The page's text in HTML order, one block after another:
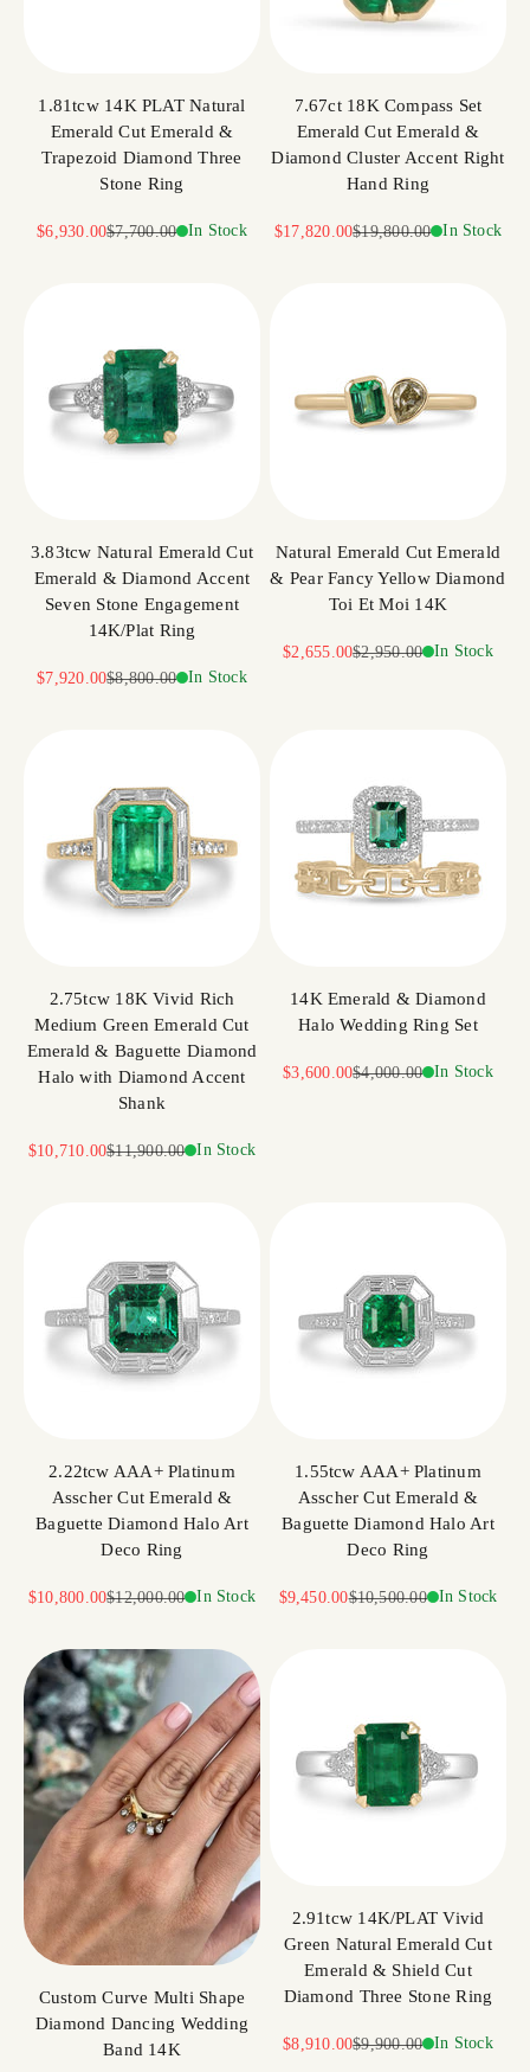
1.81tcw 14K PLAT Natural
Emerald Cut Emerald &
Trapezoid Diamond Three
Stone Ring
Sale price
$6,930.00Regular price
$7,700.00 In Stock
7.67ct 18K Compass Set
Emerald Cut Emerald &
Diamond Cluster Accent Right
Hand Ring
Sale price
$17,820.00Regular price
$19,800.00 In Stock
3.83tcw Natural Emerald Cut
Emerald & Diamond Accent
Seven Stone Engagement
14K/Plat Ring
Sale price
$7,920.00Regular price
$8,800.00 In Stock
Natural Emerald Cut Emerald
& Pear Fancy Yellow Diamond
Toi Et Moi 14K
Sale price
$2,655.00Regular price
$2,950.00 In Stock
2.75tcw 18K Vivid Rich
Medium Green Emerald Cut
Emerald & Baguette Diamond
Halo with Diamond Accent
Shank
Sale price
$10,710.00Regular price
$11,900.00 In Stock
14K Emerald & Diamond
Halo Wedding Ring Set
Sale price
$3,600.00Regular price
$4,000.00 In Stock
2.22tcw AAA+ Platinum
Asscher Cut Emerald &
Baguette Diamond Halo Art
Deco Ring
Sale price
$10,800.00Regular price
$12,000.00 In Stock
1.55tcw AAA+ Platinum
Asscher Cut Emerald &
Baguette Diamond Halo Art
Deco Ring
Sale price
$9,450.00Regular price
$10,500.00 In Stock
Custom Curve Multi Shape
Diamond Dancing Wedding
Band 14K
2.91tcw 14K/PLAT Vivid
Green Natural Emerald Cut
Emerald & Shield Cut
Diamond Three Stone Ring
Sale price
$8,910.00Regular price
$9,900.00 In Stock